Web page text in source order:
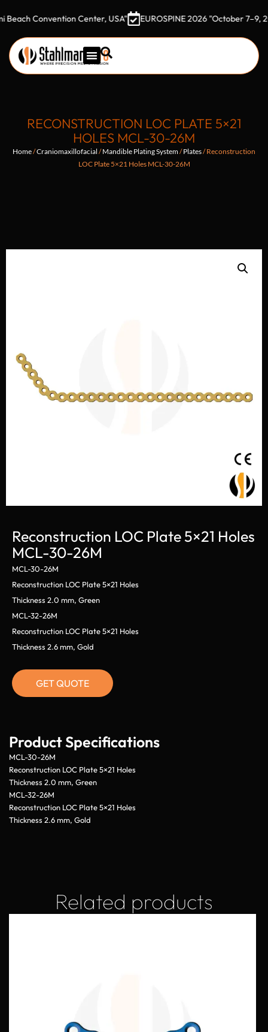
Convention Center, USA" EUROSPINE 2026 "October 7–9, 2026
RECONSTRUCTION LOC PLATE 5×21
HOLES MCL-30-26M
Home/Craniomaxillofacial /Mandible Plating System/Plates/ Reconstruction
LOC Plate 5×21 Holes MCL-30-26M
Reconstruction LOC Plate 5×21 Holes
MCL-30-26M
MCL-30-26M
Reconstruction LOC Plate 5×21 Holes
Thickness 2.0 mm, Green
MCL-32-26M
Reconstruction LOC Plate 5×21 Holes
Thickness 2.6 mm, Gold
GET QUOTE
Product Specifications
MCL-30-26M
Reconstruction LOC Plate 5×21 Holes
Thickness 2.0 mm, Green
MCL-32-26M
Reconstruction LOC Plate 5×21 Holes
Thickness 2.6 mm, Gold
Related products